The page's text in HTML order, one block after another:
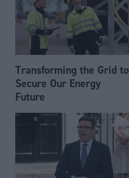
Transforming the Grid to
Secure Our Energy
Future